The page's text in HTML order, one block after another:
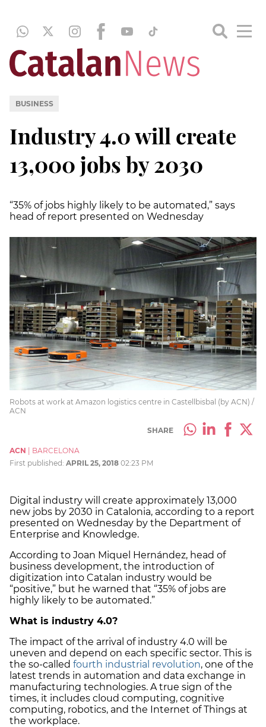
BUSINESS
Industry 4.0 will create
13,000 jobs by 2030
“35% of jobs highly likely to be automated,” says
head of report presented on Wednesday
Robots at work at Amazon logistics centre in Castellbisbal (by ACN) /
ACN
SHARE
ACN
BARCELONA
First published: APRIL 25, 2018 02:23 PM
Digital industry will create approximately 13,000
new jobs by 2030 in Catalonia, according to a report
presented on Wednesday by the Department of
Enterprise and Knowledge.
According to Joan Miquel Hernández, head of
business development, the introduction of
digitization into Catalan industry would be
“positive,” but he warned that “35% of jobs are
highly likely to be automated.”
What is industry 4.0?
The impact of the arrival of industry 4.0 will be
uneven and depend on each specific sector. This is
the so-called fourth industrial revolution, one of the
latest trends in automation and data exchange in
manufacturing technologies. A true sign of the
times, it includes cloud computing, cognitive
computing, robotics, and the Internet of Things at
the workplace.